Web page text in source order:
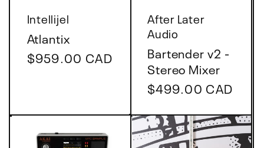
Vendor:
Intellijel
Atlantix
Regular
$959.00 CAD
Vendor:
After Later
Audio
Bartender v2 -
Stereo Mixer
Regular
$499.00 CAD